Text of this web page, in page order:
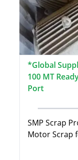
*Global
100 MT
Port
SMP Scrap
Motor Scrap